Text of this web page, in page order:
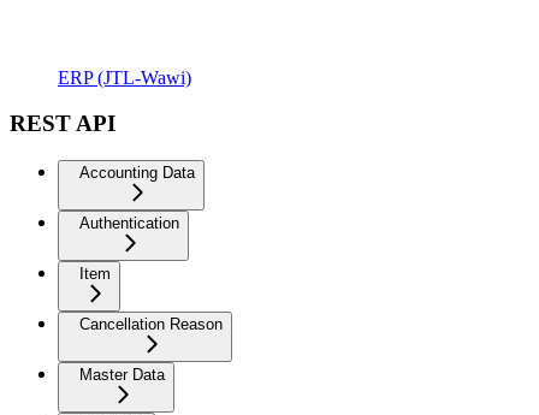
ERP (JTL-Wawi)
REST API
Accounting Data
Authentication
Item
Cancellation Reason
Master Data